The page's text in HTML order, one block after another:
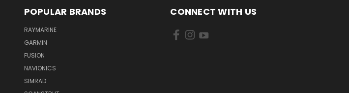
POPULAR BRANDS
RAYMARINE
GARMIN
FUSION
NAVIONICS
SIMRAD
CONNECT WITH US